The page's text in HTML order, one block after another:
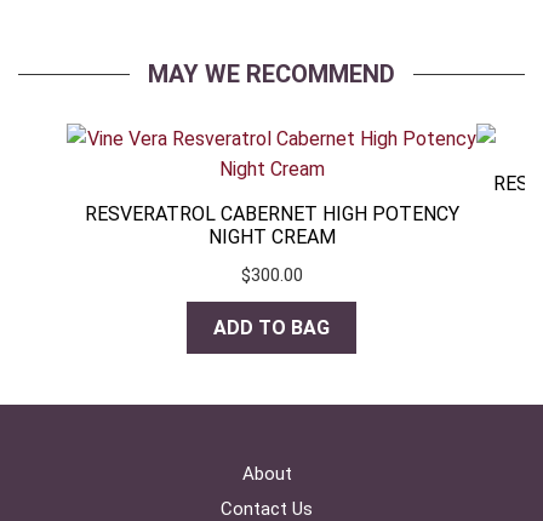
MAY WE RECOMMEND
RESVERATROL CABERNET HIGH POTENCY
NIGHT CREAM
$300.00
ADD TO BAG
About
Contact Us